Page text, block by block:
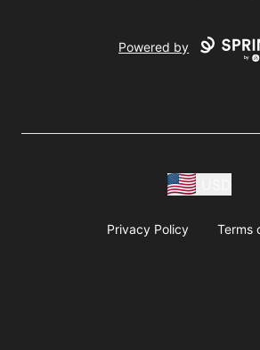
Powered by
Privacy Policy Terms